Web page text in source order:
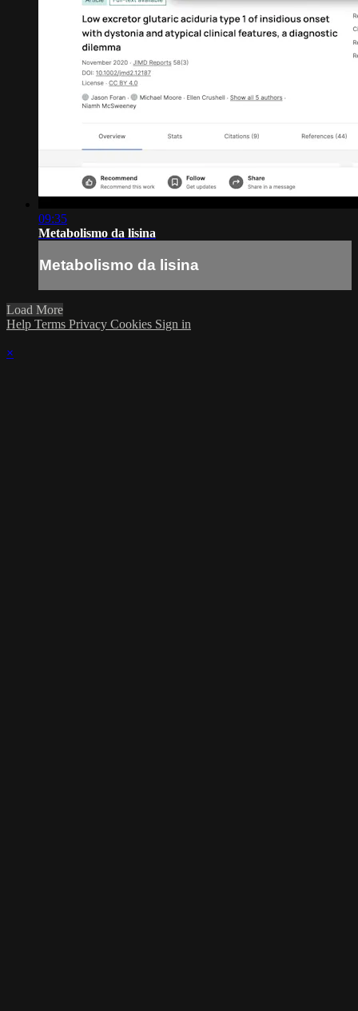
09:35
Metabolismo da lisina
Metabolismo da lisina
Load More
Help Terms Privacy Cookies Sign in
×